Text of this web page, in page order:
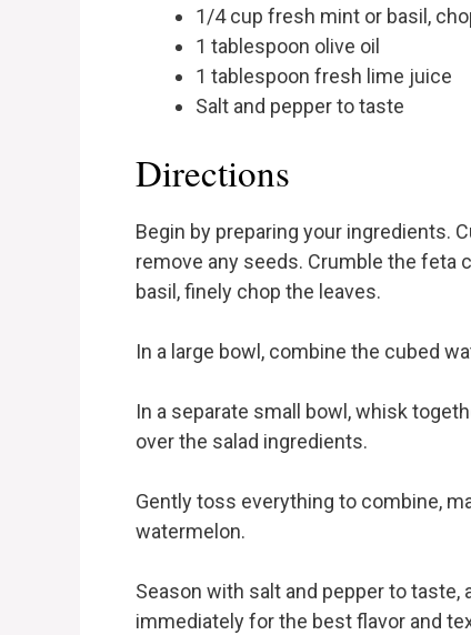
1/4 cup fresh mint or basil,
1 tablespoon olive oil
1 tablespoon fresh lime juice
Salt and pepper to taste
Directions
Begin by preparing your ingredients.
remove any seeds. Crumble the feta
basil, finely chop the leaves.
In a large bowl, combine the cubed
In a separate small bowl, whisk
over the salad ingredients.
Gently toss everything to combine,
watermelon.
Season with salt and pepper to
immediately for the best flavor and